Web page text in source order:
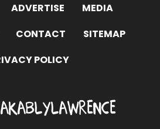
ADVERTISE
MEDIA
CONTACT
SITEMAP
POLICY